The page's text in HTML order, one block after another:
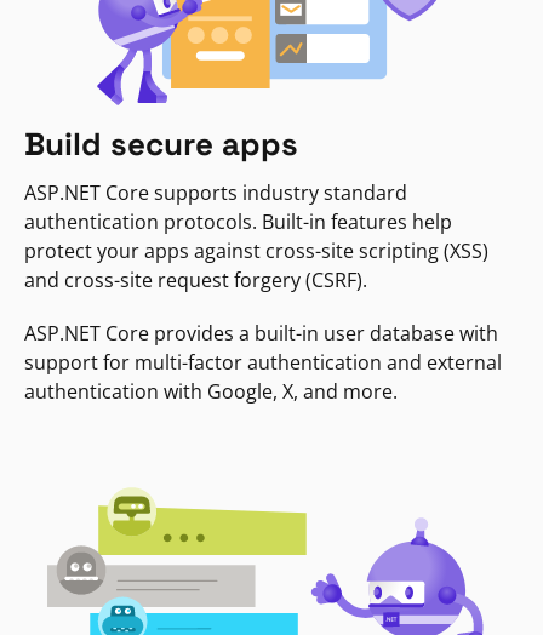
Build secure apps
ASP.NET Core supports industry standard
authentication protocols. Built-in features help
protect your apps against cross-site scripting (XSS)
and cross-site request forgery (CSRF).
ASP.NET Core provides a built-in user database with
support for multi-factor authentication and external
authentication with Google, X, and more.